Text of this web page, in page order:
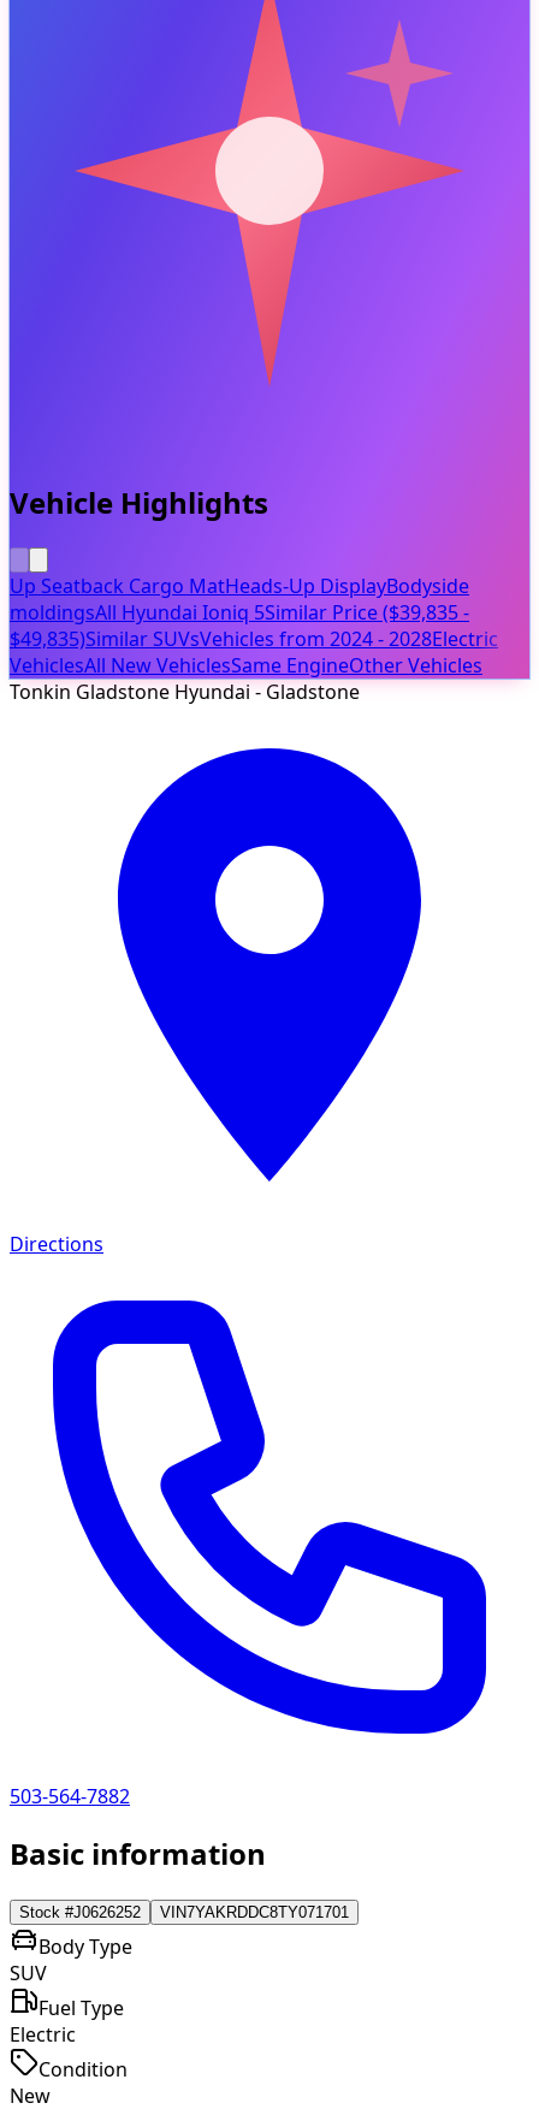
Vehicle Highlights
Up Seatback Cargo MatHeads-Up DisplayBodyside
moldingsAll Hyundai Ioniq 5Similar Price ($39,835 -
$49,835)Similar SUVsVehicles from 2024 - 2028Electric
VehiclesAll New VehiclesSame EngineOther Vehicles
Tonkin Gladstone Hyundai - Gladstone
Directions
503-564-7882
Basic information
Stock #J0626252 VIN7YAKRDDC8TY071701
Body Type
SUV
Fuel Type
Electric
Condition
New